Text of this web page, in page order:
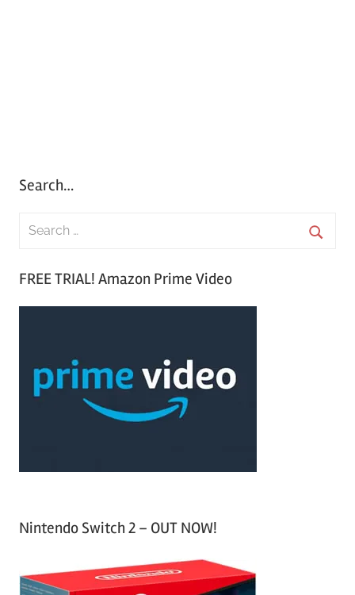
Search…
FREE TRIAL! Amazon Prime Video
Nintendo Switch 2 – OUT NOW!